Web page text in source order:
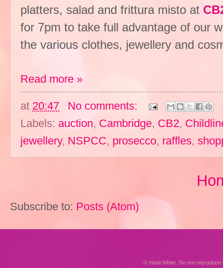
platters, salad and frittura misto at
for 7pm to take full advantage of our
the various clothes, jewellery and
Read more »
at 20:47 No comments:
Labels: auction, Cambridge, CB2,
jewellery, NSPCC, prosecco, raffles,
Subscribe to: Posts (Atom)
© Heidi White. Do not